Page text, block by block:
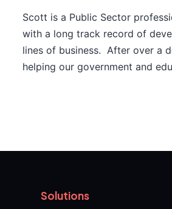
Scott is a Public Sector
with a long track record of
lines of business. After over a
helping our government and
Solutions